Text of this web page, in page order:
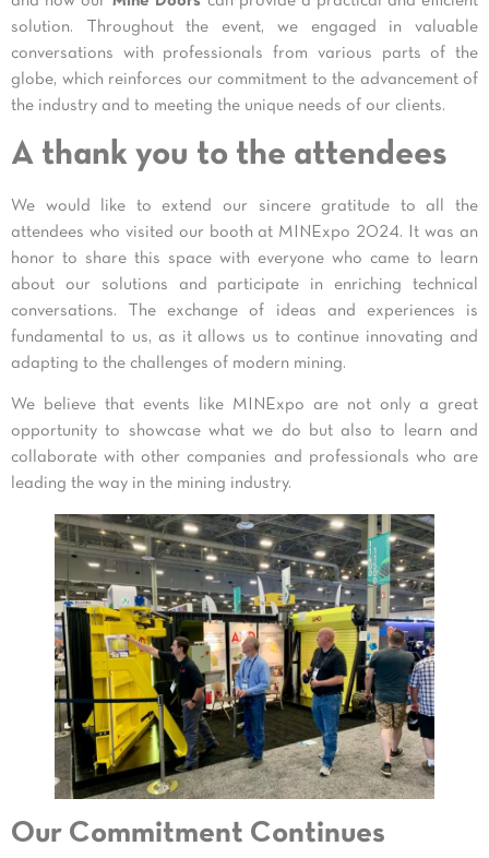
solution. Throughout the event, we engaged in valuable
conversations with professionals from various parts of the
globe, which reinforces our commitment to the advancement of
the industry and to meeting the unique needs of our clients.
A thank you to the attendees
We would like to extend our sincere gratitude to all the
attendees who visited our booth at MINExpo 2024. It was an
honor to share this space with everyone who came to learn
about our solutions and participate in enriching technical
conversations. The exchange of ideas and experiences is
fundamental to us, as it allows us to continue innovating and
adapting to the challenges of modern mining.
We believe that events like MINExpo are not only a great
opportunity to showcase what we do but also to learn and
collaborate with other companies and professionals who are
leading the way in the mining industry.
Our Commitment Continues